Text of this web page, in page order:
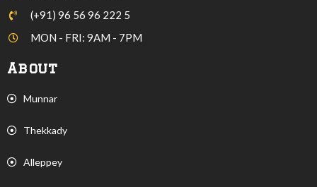
(+91) 96 56 96 222 5
MON - FRI: 9AM - 7PM
About
Munnar
Thekkady
Alleppey